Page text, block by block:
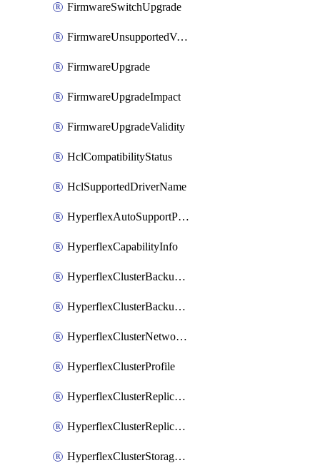
FirmwareSwitchUpgrade
FirmwareUnsupportedVersionUpgrade
FirmwareUpgrade
FirmwareUpgradeImpact
FirmwareUpgradeValidity
HclCompatibilityStatus
HclSupportedDriverName
HyperflexAutoSupportPolicy
HyperflexCapabilityInfo
HyperflexClusterBackupPolicy
HyperflexClusterBackupPolicyDeployment
HyperflexClusterNetworkPolicy
HyperflexClusterProfile
HyperflexClusterReplicationNetworkPolicy
HyperflexClusterReplicationNetworkPolicyDeployment
HyperflexClusterStoragePolicy